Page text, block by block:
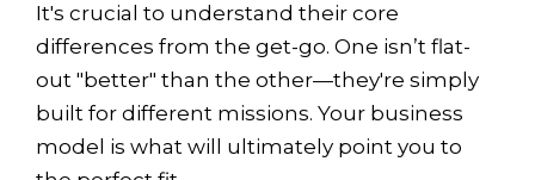
It's crucial to understand their core
differences from the get-go. One isn’t flat-
out "better" than the other—they're simply
built for different missions. Your business
model is what will ultimately point you to